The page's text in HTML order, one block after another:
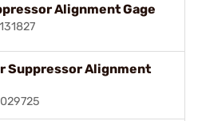
Alignment Gage
Suppressor Alignment